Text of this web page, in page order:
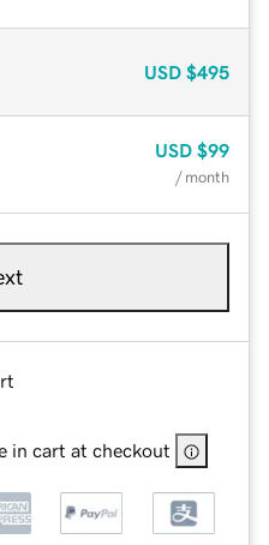
USD $495
USD $99
/ month
in cart at checkout